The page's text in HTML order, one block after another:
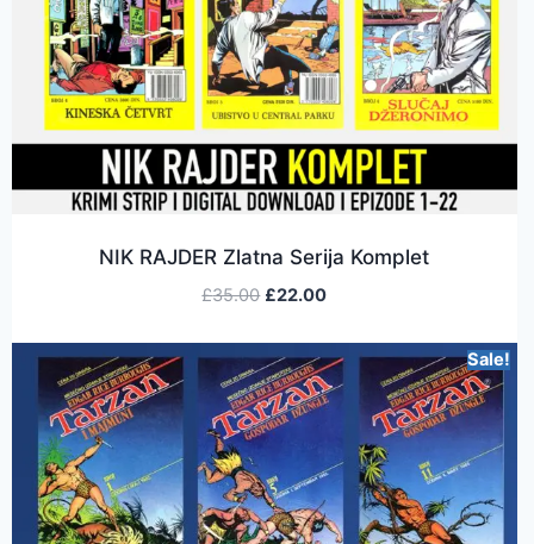
NIK RAJDER Zlatna Serija Komplet
£35.00 £22.00
Sale!